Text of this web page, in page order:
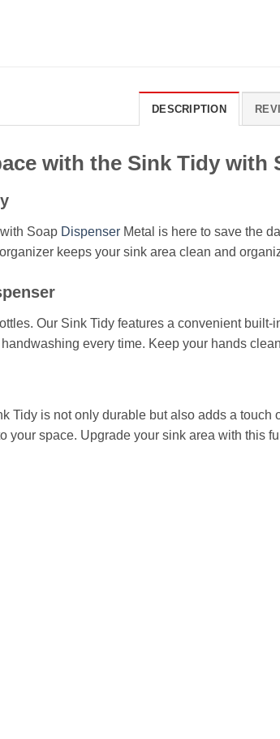
DESCRIPTION
with the Sink Tidy with
Soap Dispenser Metal is here to save the
keeps your sink area clean and
Our Sink Tidy features a convenient
every time. Keep your hands
Tidy is not only durable but also adds a
your space. Upgrade your sink area with this